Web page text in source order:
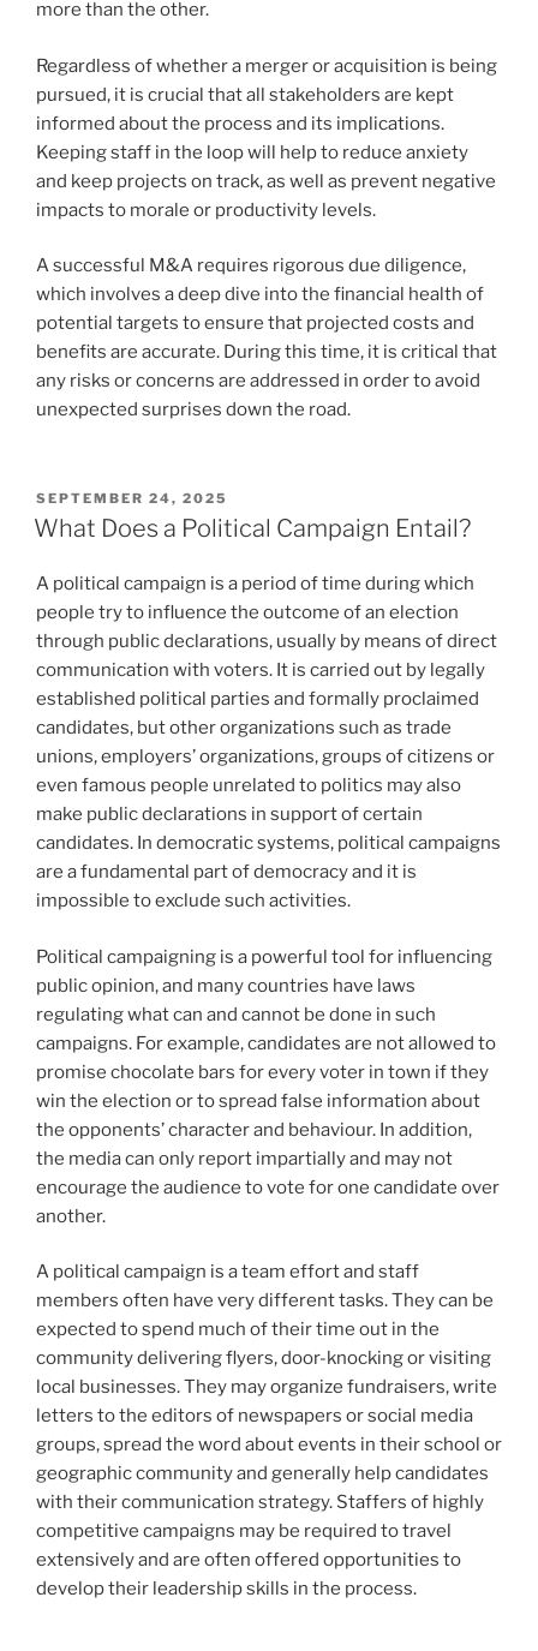
more than the other.
Regardless of whether a merger or acquisition is being
pursued, it is crucial that all stakeholders are kept
informed about the process and its implications.
Keeping staff in the loop will help to reduce anxiety
and keep projects on track, as well as prevent negative
impacts to morale or productivity levels.
A successful M&A requires rigorous due diligence,
which involves a deep dive into the financial health of
potential targets to ensure that projected costs and
benefits are accurate. During this time, it is critical that
any risks or concerns are addressed in order to avoid
unexpected surprises down the road.
POSTED
ON
SEPTEMBER 24, 2025
What Does a Political Campaign Entail?
A political campaign is a period of time during which
people try to influence the outcome of an election
through public declarations, usually by means of direct
communication with voters. It is carried out by legally
established political parties and formally proclaimed
candidates, but other organizations such as trade
unions, employers’ organizations, groups of citizens or
even famous people unrelated to politics may also
make public declarations in support of certain
candidates. In democratic systems, political campaigns
are a fundamental part of democracy and it is
impossible to exclude such activities.
Political campaigning is a powerful tool for influencing
public opinion, and many countries have laws
regulating what can and cannot be done in such
campaigns. For example, candidates are not allowed to
promise chocolate bars for every voter in town if they
win the election or to spread false information about
the opponents’ character and behaviour. In addition,
the media can only report impartially and may not
encourage the audience to vote for one candidate over
another.
A political campaign is a team effort and staff
members often have very different tasks. They can be
expected to spend much of their time out in the
community delivering flyers, door-knocking or visiting
local businesses. They may organize fundraisers, write
letters to the editors of newspapers or social media
groups, spread the word about events in their school or
geographic community and generally help candidates
with their communication strategy. Staffers of highly
competitive campaigns may be required to travel
extensively and are often offered opportunities to
develop their leadership skills in the process.